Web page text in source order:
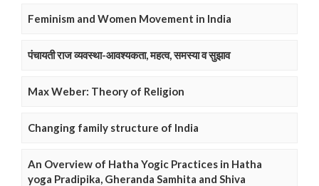
Feminism and Women Movement in India
पंचायती राज व्यवस्था-आवश्यकता, महत्व, समस्या व सुझाव
Max Weber: Theory of Religion
Changing family structure of India
An Overview of Hatha Yogic Practices in Hatha
yoga Pradipika, Gheranda Samhita and Shiva